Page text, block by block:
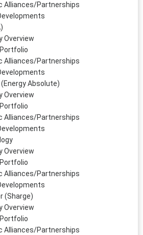
Alliances/Partnerships
Overview
Alliances/Partnerships
(Energy Absolute)
Overview
Alliances/Partnerships
Overview
Alliances/Partnerships
(Sharge)
Overview
Alliances/Partnerships